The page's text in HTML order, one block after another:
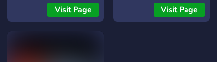
socializing, and enjoying our
time. This is meant for
Visit Page Visit Page